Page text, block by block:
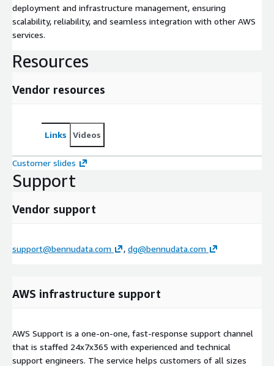
deployment and infrastructure management, ensuring
scalability, reliability, and seamless integration with other AWS
services.
Resources
Vendor resources
Links Videos
Customer slides
Support
Vendor support
support@bennudata.com , dg@bennudata.com
AWS infrastructure support
AWS Support is a one-on-one, fast-response support channel
that is staffed 24x7x365 with experienced and technical
support engineers. The service helps customers of all sizes